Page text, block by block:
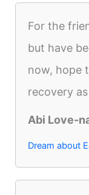
For the
but have
now, hope
recovery
Abi Love-
Dream about